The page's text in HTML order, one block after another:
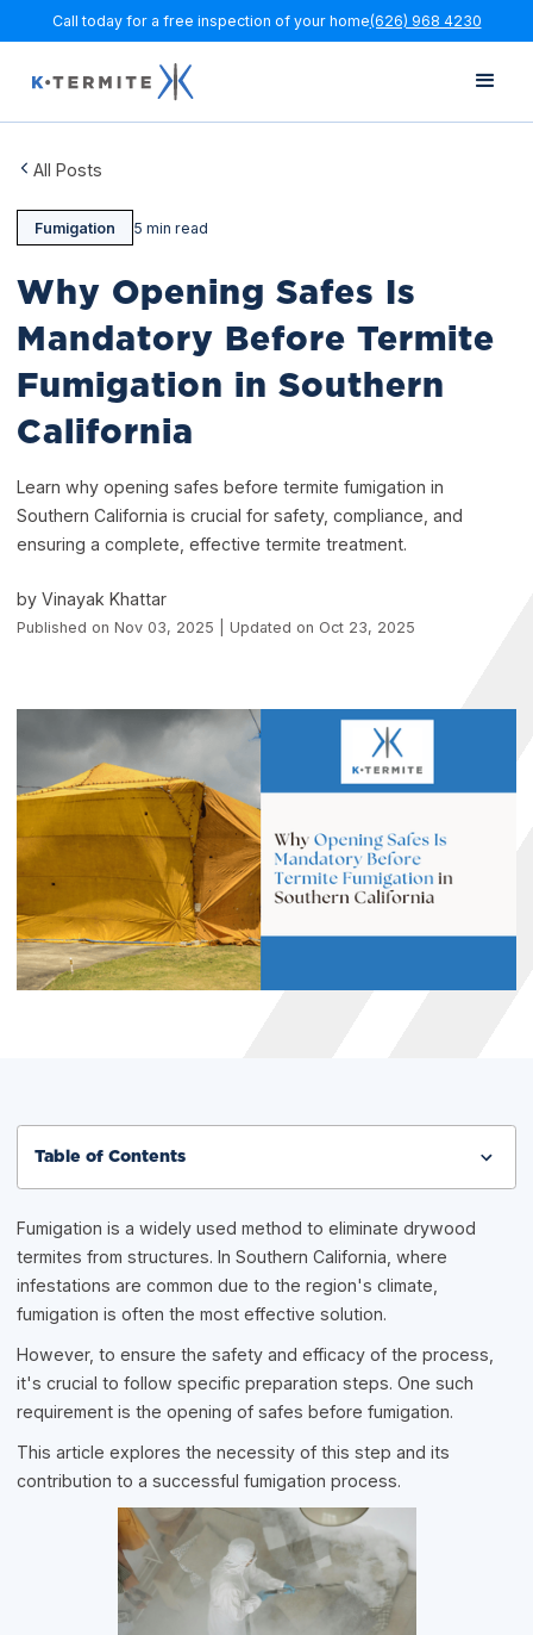
Call today for a free inspection of your home(626) 968 4230
All Posts
Fumigation 5 min read
Why Opening Safes Is
Mandatory Before Termite
Fumigation in Southern
California
Learn why opening safes before termite fumigation in
Southern California is crucial for safety, compliance, and
ensuring a complete, effective termite treatment.
by Vinayak Khattar
Published on Nov 03, 2025 | Updated on Oct 23, 2025
Fumigation is a widely used method to eliminate drywood
termites from structures. In Southern California, where
infestations are common due to the region's climate,
fumigation is often the most effective solution.
However, to ensure the safety and efficacy of the process,
it's crucial to follow specific preparation steps. One such
requirement is the opening of safes before fumigation.
This article explores the necessity of this step and its
contribution to a successful fumigation process.
Table of Contents